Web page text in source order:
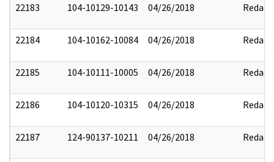
22183 104-10129-10143 04/26/2018 Redact
22184 104-10162-10084 04/26/2018 Redact
22185 104-10111-10005 04/26/2018 Redact
22186 104-10120-10315 04/26/2018 Redact
22187 124-90137-10211 04/26/2018 Redact